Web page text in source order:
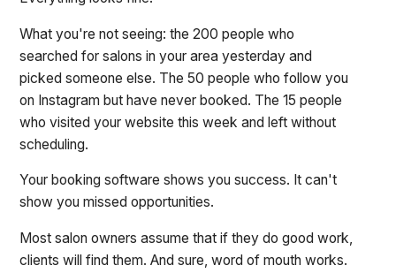
What you're not seeing: the 200 people who
searched for salons in your area yesterday and
picked someone else. The 50 people who follow you
on Instagram but have never booked. The 15 people
who visited your website this week and left without
scheduling.
Your booking software shows you success. It can't
show you missed opportunities.
Most salon owners assume that if they do good work,
clients will find them. And sure, word of mouth works.